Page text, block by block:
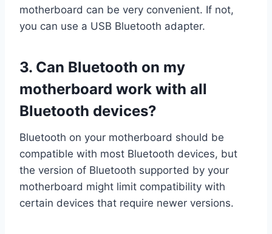
motherboard can be very convenient. If not,
you can use a USB Bluetooth adapter.
3. Can Bluetooth on my
motherboard work with all
Bluetooth devices?
Bluetooth on your motherboard should be
compatible with most Bluetooth devices, but
the version of Bluetooth supported by your
motherboard might limit compatibility with
certain devices that require newer versions.